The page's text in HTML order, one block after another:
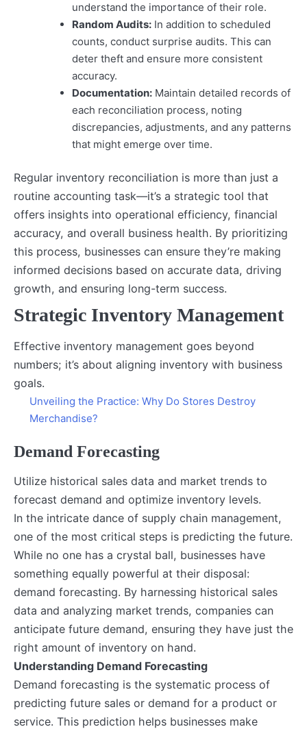
understand the importance of their role.
Random Audits: In addition to scheduled
counts, conduct surprise audits. This can
deter theft and ensure more consistent
accuracy.
Documentation: Maintain detailed records of
each reconciliation process, noting
discrepancies, adjustments, and any patterns
that might emerge over time.
Regular inventory reconciliation is more than just a
routine accounting task—it’s a strategic tool that
offers insights into operational efficiency, financial
accuracy, and overall business health. By prioritizing
this process, businesses can ensure they’re making
informed decisions based on accurate data, driving
growth, and ensuring long-term success.
Strategic Inventory Management
Effective inventory management goes beyond
numbers; it’s about aligning inventory with business
goals.
Unveiling the Practice: Why Do Stores Destroy
Merchandise?
Demand Forecasting
Utilize historical sales data and market trends to
forecast demand and optimize inventory levels.
In the intricate dance of supply chain management,
one of the most critical steps is predicting the future.
While no one has a crystal ball, businesses have
something equally powerful at their disposal:
demand forecasting. By harnessing historical sales
data and analyzing market trends, companies can
anticipate future demand, ensuring they have just the
right amount of inventory on hand.
Understanding Demand Forecasting
Demand forecasting is the systematic process of
predicting future sales or demand for a product or
service. This prediction helps businesses make